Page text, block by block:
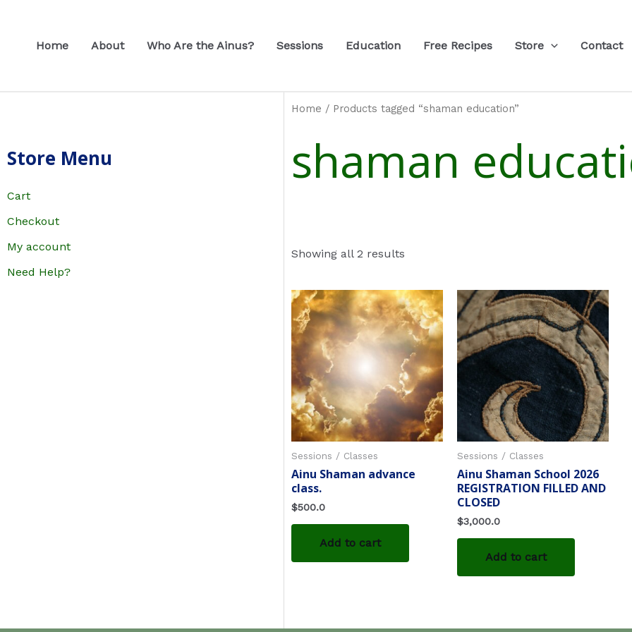
contentHome About Who Are the Ainus? Sessions Education Free Recipes Store Contact
Store Menu
Cart
Checkout
My account
Need Help?
Home / Products tagged “shaman education”
shaman
Showing all 2 results
Sessions / Classes
Ainu Shaman advance
class.
$500.0
Add to cart
Sessions / Classes
Ainu Shaman School 2026
REGISTRATION FILLED AND
CLOSED
$3,000.0
Add to cart